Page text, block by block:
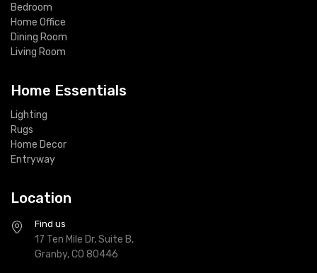
Bedroom
Home Office
Dining Room
Living Room
Home Essentials
Lighting
Rugs
Home Decor
Entryway
Location
Find us
17 Ten Mile Dr, Suite B,
Granby, CO 80446